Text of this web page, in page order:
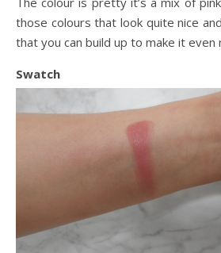
those colours that look quite nice
that you can build up to make it even
Swatch